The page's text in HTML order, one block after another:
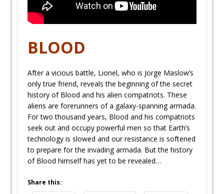
BLOOD
After a vicious battle, Lionel, who is Jorge Maslow’s
only true friend, reveals the beginning of the secret
history of Blood and his alien compatriots. These
aliens are forerunners of a galaxy-spanning armada.
For two thousand years, Blood and his compatriots
seek out and occupy powerful men so that Earth’s
technology is slowed and our resistance is softened
to prepare for the invading armada. But the history
of Blood himself has yet to be revealed…
Share this: